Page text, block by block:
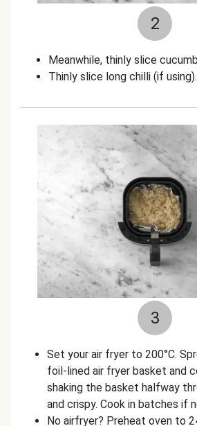
2
Meanwhile, thinly slice
Thinly slice long chilli (if using).
3
Set your air fryer to 200°C.
foil-lined air fryer basket and
shaking the basket halfway
and crispy. Cook in batches if
No airfryer? Preheat oven to